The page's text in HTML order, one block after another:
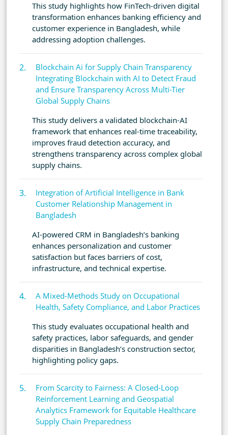
This study highlights how FinTech-driven digital
transformation enhances banking efficiency and
customer experience in Bangladesh, while
addressing adoption challenges.
Blockchain Ai for Supply Chain Transparency
Integrating Blockchain with AI to Detect Fraud
and Ensure Transparency Across Multi-Tier
Global Supply Chains
This study delivers a validated blockchain-AI
framework that enhances real-time traceability,
improves fraud detection accuracy, and
strengthens transparency across complex global
supply chains.
Integration of Artificial Intelligence in Bank
Customer Relationship Management in
Bangladesh
AI-powered CRM in Bangladesh’s banking
enhances personalization and customer
satisfaction but faces barriers of cost,
infrastructure, and technical expertise.
A Mixed-Methods Study on Occupational
Health, Safety Compliance, and Labor Practices
This study evaluates occupational health and
safety practices, labor safeguards, and gender
disparities in Bangladesh’s construction sector,
highlighting policy gaps.
From Scarcity to Fairness: A Closed-Loop
Reinforcement Learning and Geospatial
Analytics Framework for Equitable Healthcare
Supply Chain Preparedness